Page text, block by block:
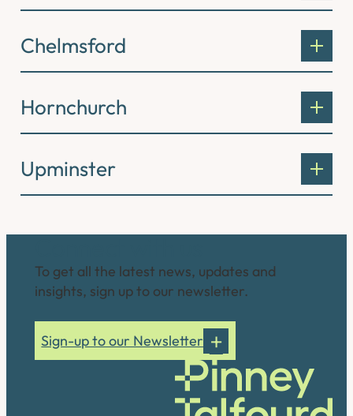
Chelmsford
Hornchurch
Upminster
To get all the latest news, updates and
insights, sign up to our newsletter.
Sign-up to our Newsletter